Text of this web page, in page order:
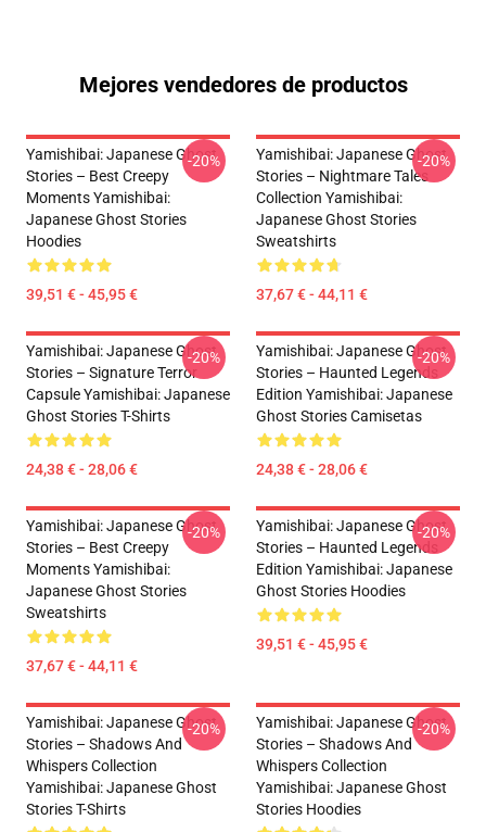
Mejores vendedores de productos
Yamishibai: Japanese Ghost
Stories – Best Creepy
Moments Yamishibai:
Japanese Ghost Stories
Hoodies
39,51 € - 45,95 €
-20%
Yamishibai: Japanese Ghost
Stories – Nightmare Tales
Collection Yamishibai:
Japanese Ghost Stories
Sweatshirts
37,67 € - 44,11 €
-20%
Yamishibai: Japanese Ghost
Stories – Signature Terror
Capsule Yamishibai: Japanese
Ghost Stories T-Shirts
24,38 € - 28,06 €
-20%
Yamishibai: Japanese Ghost
Stories – Haunted Legends
Edition Yamishibai: Japanese
Ghost Stories Camisetas
24,38 € - 28,06 €
-20%
Yamishibai: Japanese Ghost
Stories – Best Creepy
Moments Yamishibai:
Japanese Ghost Stories
Sweatshirts
37,67 € - 44,11 €
-20%
Yamishibai: Japanese Ghost
Stories – Haunted Legends
Edition Yamishibai: Japanese
Ghost Stories Hoodies
39,51 € - 45,95 €
-20%
Yamishibai: Japanese Ghost
Stories – Shadows And
Whispers Collection
Yamishibai: Japanese Ghost
Stories T-Shirts
-20%
Yamishibai: Japanese Ghost
Stories – Shadows And
Whispers Collection
Yamishibai: Japanese Ghost
Stories Hoodies
-20%